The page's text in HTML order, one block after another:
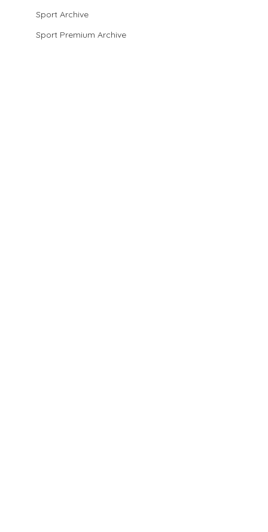
Sport Archive
Sport Premium Archive